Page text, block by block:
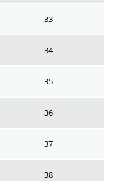
33
34
35
36
37
38